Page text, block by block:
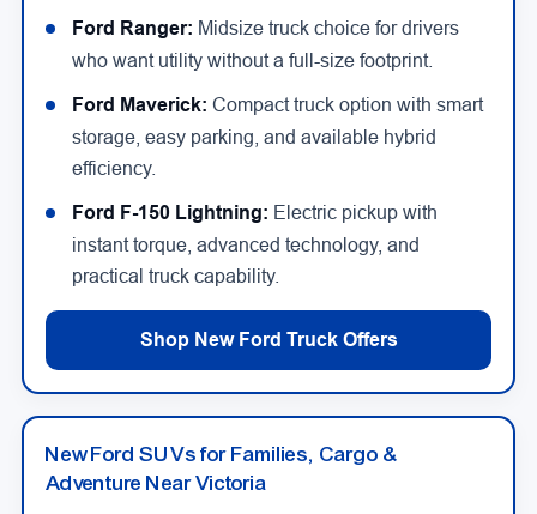
Ford Ranger: Midsize truck choice for drivers
who want utility without a full-size footprint.
Ford Maverick: Compact truck option with smart
storage, easy parking, and available hybrid
efficiency.
Ford F-150 Lightning: Electric pickup with
instant torque, advanced technology, and
practical truck capability.
Shop New Ford Truck Offers
New Ford SUVs for Families, Cargo &
Adventure Near Victoria